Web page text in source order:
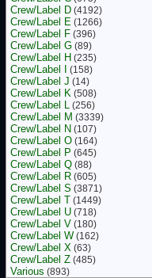
Crew/Label D (4192)
Crew/Label E (1266)
Crew/Label F (396)
Crew/Label G (89)
Crew/Label H (235)
Crew/Label I (158)
Crew/Label J (14)
Crew/Label K (508)
Crew/Label L (256)
Crew/Label M (3339)
Crew/Label N (107)
Crew/Label O (164)
Crew/Label P (645)
Crew/Label Q (88)
Crew/Label R (605)
Crew/Label S (3871)
Crew/Label T (1449)
Crew/Label U (718)
Crew/Label V (180)
Crew/Label W (162)
Crew/Label X (63)
Crew/Label Z (485)
Various (893)